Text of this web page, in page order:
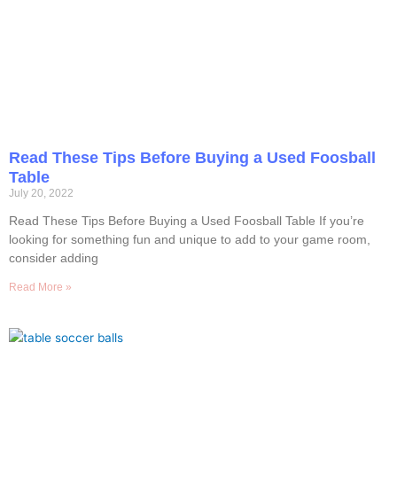
Read These Tips Before Buying a Used Foosball
Table
July 20, 2022
Read These Tips Before Buying a Used Foosball Table If you’re
looking for something fun and unique to add to your game room,
consider adding
Read More »